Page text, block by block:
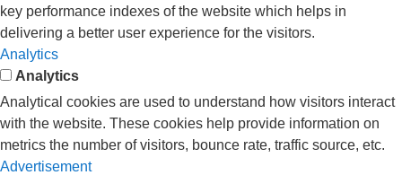
key performance indexes of the website which helps in
delivering a better user experience for the visitors.
Analytics
Analytics
Analytical cookies are used to understand how visitors interact
with the website. These cookies help provide information on
metrics the number of visitors, bounce rate, traffic source, etc.
Advertisement